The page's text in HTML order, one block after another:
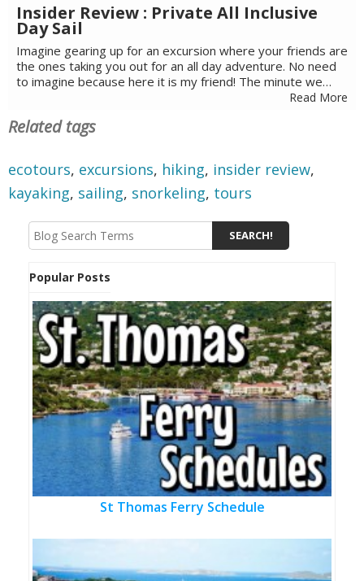
Insider Review : Private All Inclusive
Day Sail
Imagine gearing up for an excursion where your friends are
the ones taking you out for an all day adventure. No need
to imagine because here it is my friend! The minute we…
Read More
Related tags
ecotours, excursions, hiking, insider review,
kayaking, sailing, snorkeling, tours
Popular Posts
St Thomas Ferry Schedule